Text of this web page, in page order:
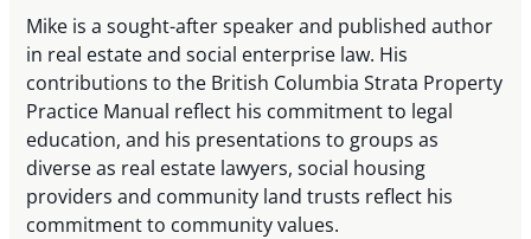
Mike is a sought-after speaker and published author
in real estate and social enterprise law. His
contributions to the British Columbia Strata Property
Practice Manual reflect his commitment to legal
education, and his presentations to groups as
diverse as real estate lawyers, social housing
providers and community land trusts reflect his
commitment to community values.